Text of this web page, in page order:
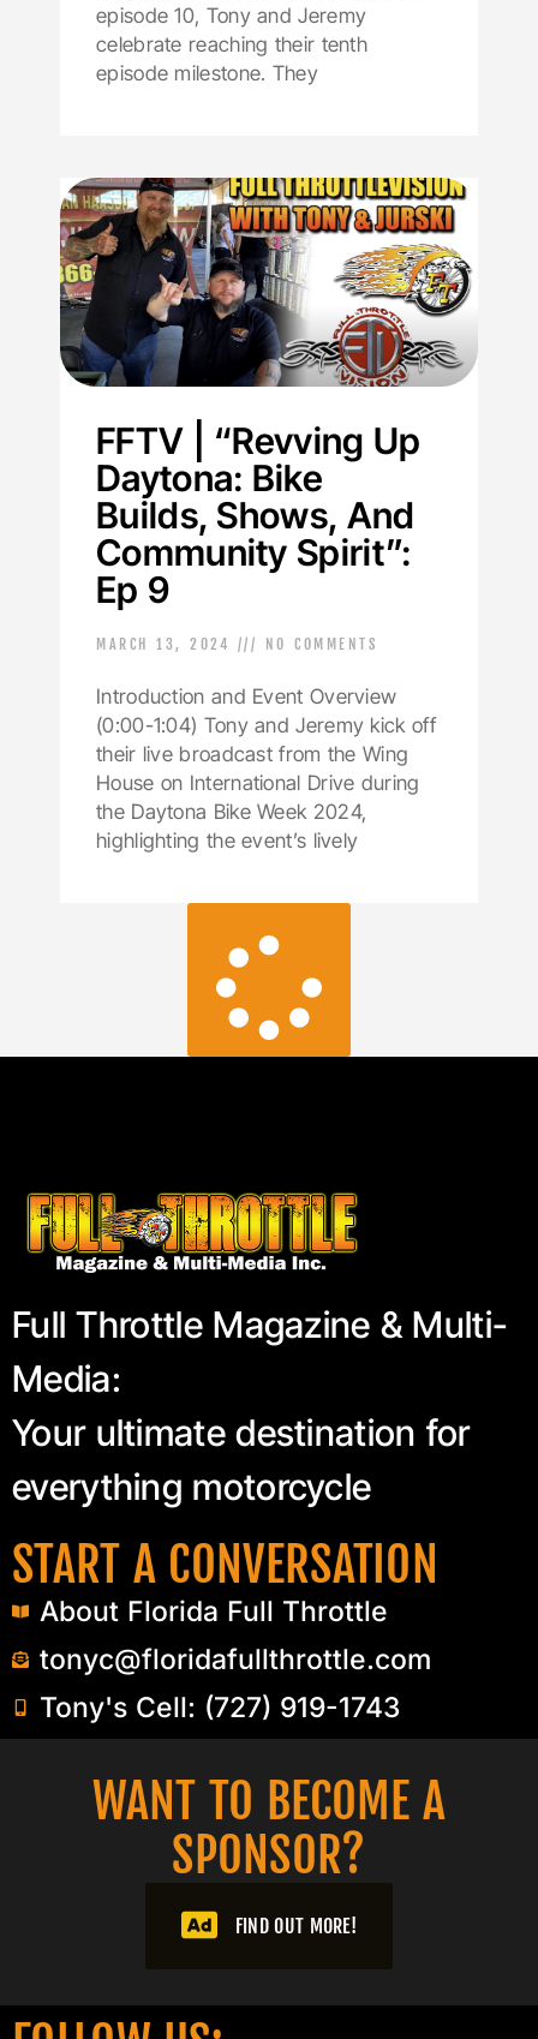
episode 10, Tony and Jeremy
celebrate reaching their tenth
episode milestone. They
FFTV | “Revving Up
Daytona: Bike
Builds, Shows, And
Community Spirit”:
Ep 9
MARCH 13, 2024 NO COMMENTS
Introduction and Event Overview
(0:00-1:04) Tony and Jeremy kick off
their live broadcast from the Wing
House on International Drive during
the Daytona Bike Week 2024,
highlighting the event’s lively
Full Throttle Magazine & Multi-
Media:
Your ultimate destination for
everything motorcycle
START A CONVERSATION
About Florida Full Throttle
tonyc@floridafullthrottle.com
Tony's Cell: (727) 919-1743
WANT TO BECOME A
SPONSOR?​
FIND OUT MORE!